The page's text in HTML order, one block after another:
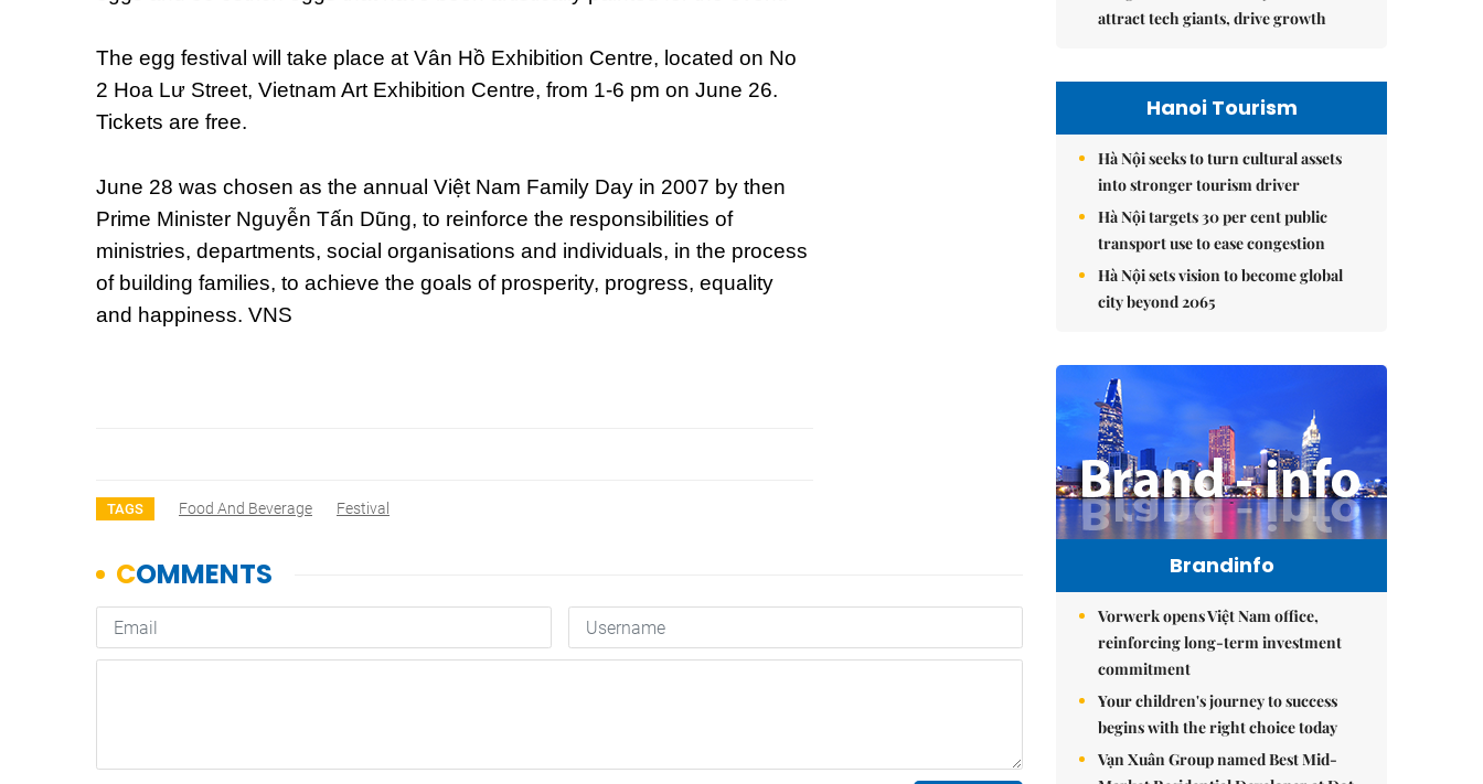
The egg festival will take place at Vân Hồ Exhibition Centre, located on No
2 Hoa Lư Street, Vietnam Art Exhibition Centre, from 1-6 pm on June 26.
Tickets are free.
June 28 was chosen as the annual Việt Nam Family Day in 2007 by then
Prime Minister Nguyễn Tấn Dũng, to reinforce the responsibilities of
ministries, departments, social organisations and individuals, in the process
of building families, to achieve the goals of prosperity, progress, equality
and happiness. VNS
TAGS Food And Beverage Festival
attract tech giants, drive growth
Hanoi Tourism
Hà Nội seeks to turn cultural assets
into stronger tourism driver
Hà Nội targets 30 per cent public
transport use to ease congestion
Hà Nội sets vision to become global
city beyond 2065
Brandinfo
Vorwerk opens Việt Nam office,
reinforcing long-term investment
commitment
Your children's journey to success
begins with the right choice today
Vạn Xuân Group named Best Mid-